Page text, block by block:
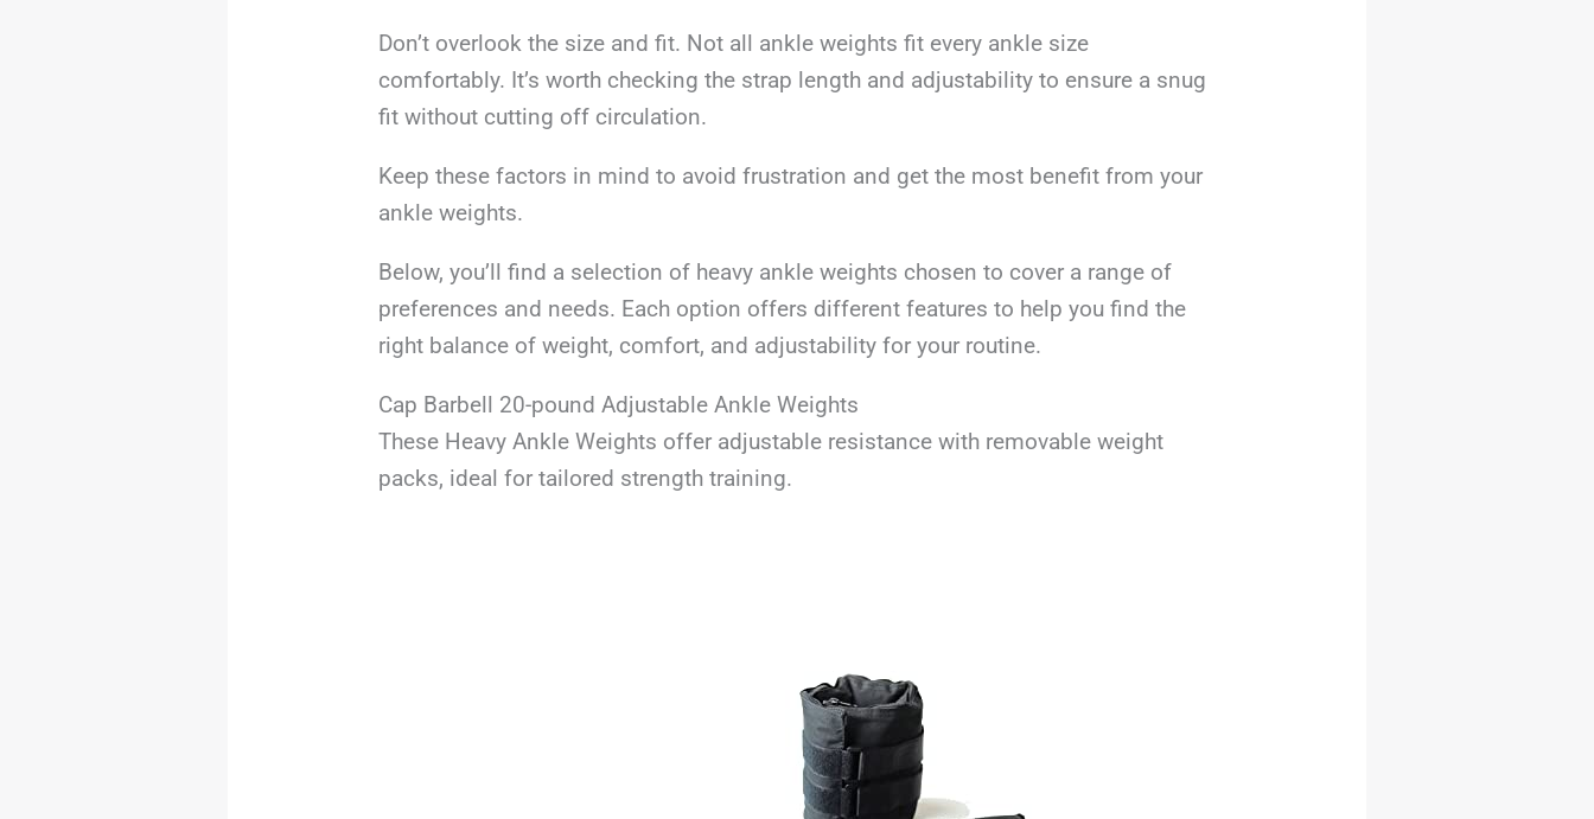
Don’t overlook the size and fit. Not all ankle weights fit every ankle size
comfortably. It’s worth checking the strap length and adjustability to ensure a snug
fit without cutting off circulation.
Keep these factors in mind to avoid frustration and get the most benefit from your
ankle weights.
Below, you’ll find a selection of heavy ankle weights chosen to cover a range of
preferences and needs. Each option offers different features to help you find the
right balance of weight, comfort, and adjustability for your routine.
Cap Barbell 20-pound Adjustable Ankle Weights
These Heavy Ankle Weights offer adjustable resistance with removable weight
packs, ideal for tailored strength training.